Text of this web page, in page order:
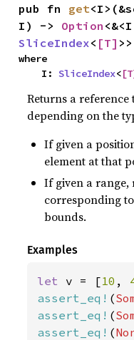
pub fn get
I) -> Option
SliceIndex< [T]
where
    I:
SliceIndex<
Returns a
depending on the
If given a
element at that
If given a range,
corresponding
bounds.
Examples
let v = [10 ,
assert_eq! (
assert_eq! (
assert_eq! (